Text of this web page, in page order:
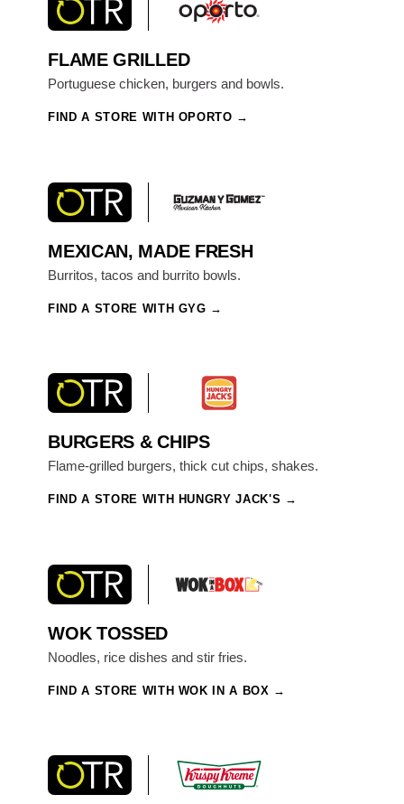
FLAME GRILLED
Portuguese chicken, burgers and bowls.
FIND A STORE WITH OPORTO
MEXICAN, MADE FRESH
Burritos, tacos and burrito bowls.
FIND A STORE WITH GYG
BURGERS & CHIPS
Flame-grilled burgers, thick cut chips, shakes.
FIND A STORE WITH HUNGRY JACK'S
WOK TOSSED
Noodles, rice dishes and stir fries.
FIND A STORE WITH WOK IN A BOX